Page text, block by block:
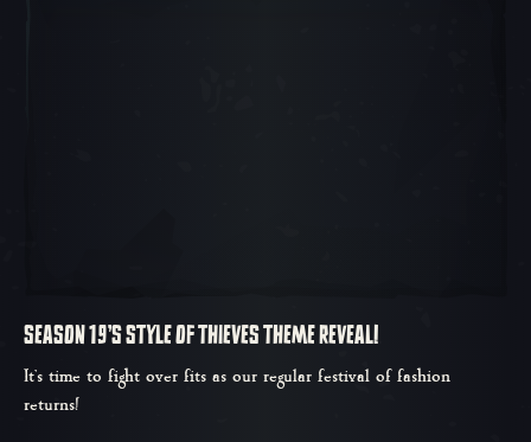
SEASON 19'S STYLE OF THIEVES THEME REVEAL!
It’s time to fight over fits as our regular festival of fashion
returns!